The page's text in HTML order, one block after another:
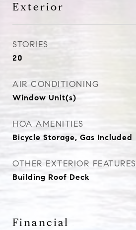
Exterior
STORIES
20
AIR CONDITIONING
Window Unit(s)
HOA AMENITIES
Bicycle Storage, Gas Included
OTHER EXTERIOR FEATURES
Building Roof Deck
Financial